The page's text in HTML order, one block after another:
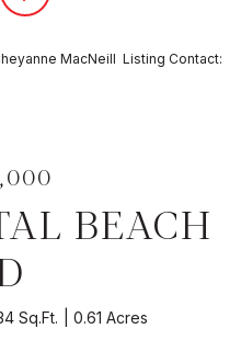
MacNeill Listing Contact:
BEACH
Sq.Ft. 0.61 Acres